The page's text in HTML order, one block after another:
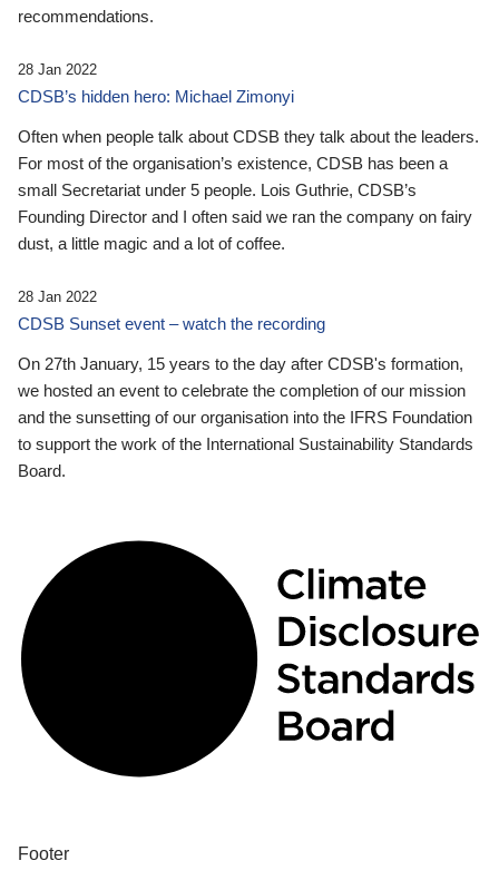
recommendations.
28 Jan 2022
CDSB’s hidden hero: Michael Zimonyi
Often when people talk about CDSB they talk about the leaders.
For most of the organisation’s existence, CDSB has been a
small Secretariat under 5 people. Lois Guthrie, CDSB’s
Founding Director and I often said we ran the company on fairy
dust, a little magic and a lot of coffee.
28 Jan 2022
CDSB Sunset event – watch the recording
On 27th January, 15 years to the day after CDSB's formation,
we hosted an event to celebrate the completion of our mission
and the sunsetting of our organisation into the IFRS Foundation
to support the work of the International Sustainability Standards
Board.
Footer